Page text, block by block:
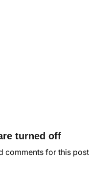
turned off
comments for this post